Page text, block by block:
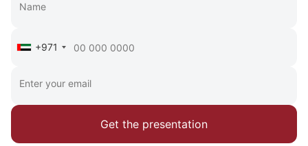
+971
Get the presentation